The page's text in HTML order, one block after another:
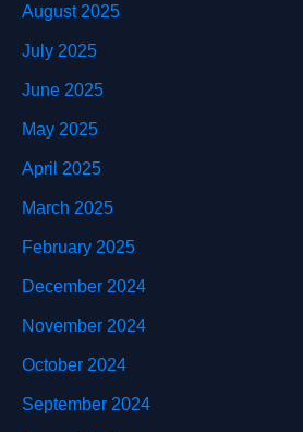
August 2025
July 2025
June 2025
May 2025
April 2025
March 2025
February 2025
December 2024
November 2024
October 2024
September 2024